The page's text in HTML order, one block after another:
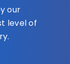
our
level of